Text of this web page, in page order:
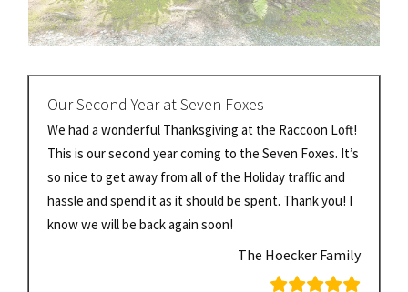
Our Second Year at Seven Foxes
We had a wonderful Thanksgiving at the Raccoon Loft!
This is our second year coming to the Seven Foxes. It’s
so nice to get away from all of the Holiday traffic and
hassle and spend it as it should be spent. Thank you! I
know we will be back again soon!
The Hoecker Family